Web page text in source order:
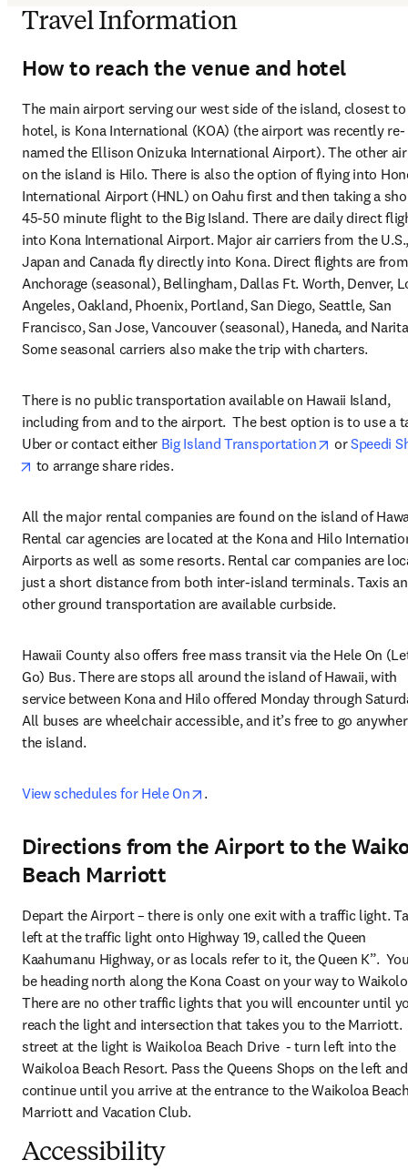
Travel Information
How to reach the venue and hotel
The main airport serving our west side of the island, closest
hotel, is Kona International (KOA) (the airport was recently re-
named the Ellison Onizuka International Airport). The other
on the island is Hilo. There is also the option of flying into
International Airport (HNL) on Oahu first and then taking a
45-50 minute flight to the Big Island. There are daily direct
into Kona International Airport. Major air carriers from the U.S.,
Japan and Canada fly directly into Kona. Direct flights are
Anchorage (seasonal), Bellingham, Dallas Ft. Worth, Denver,
Angeles, Oakland, Phoenix, Portland, San Diego, Seattle, San
Francisco, San Jose, Vancouver (seasonal), Haneda, and
Some seasonal carriers also make the trip with charters.
There is no public transportation available on Hawaii Island,
including from and to the airport.  The best option is to use a
Uber or contact either Big Island Transportation opens in
or Speedi
opens in new tab/window
to arrange share rides.
All the major rental companies are found on the island of
Rental car agencies are located at the Kona and Hilo
Airports as well as some resorts. Rental car companies are
just a short distance from both inter-island terminals. Taxis
other ground transportation are available curbside.
Hawaii County also offers free mass transit via the Hele On
Go) Bus. There are stops all around the island of Hawaii, with
service between Kona and Hilo offered Monday through
All buses are wheelchair accessible, and it’s free to go
the island.
View schedules for Hele On opens in new tab/window
.
Directions from the Airport to the
Beach Marriott
Depart the Airport – there is only one exit with a traffic light.
left at the traffic light onto Highway 19, called the Queen
Kaahumanu Highway, or as locals refer to it, the Queen K”.
be heading north along the Kona Coast on your way to
There are no other traffic lights that you will encounter until
reach the light and intersection that takes you to the Marriott.
street at the light is Waikoloa Beach Drive  - turn left into the
Waikoloa Beach Resort. Pass the Queens Shops on the left and
continue until you arrive at the entrance to the Waikoloa
Marriott and Vacation Club.
Accessibility